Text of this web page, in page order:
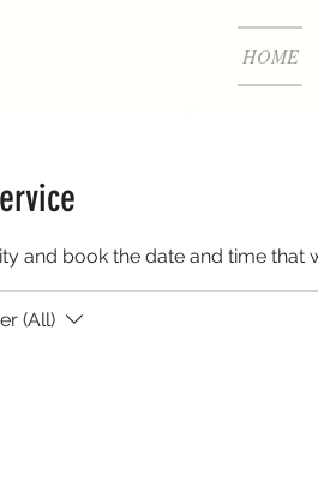
and book the date and time that
(All)
HOME